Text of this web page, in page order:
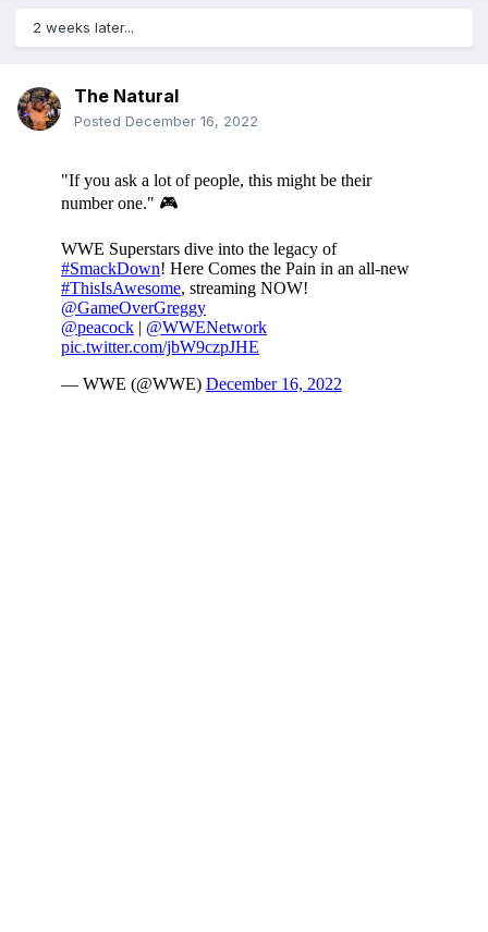
2 weeks later...
The Natural
Posted December 16, 2022